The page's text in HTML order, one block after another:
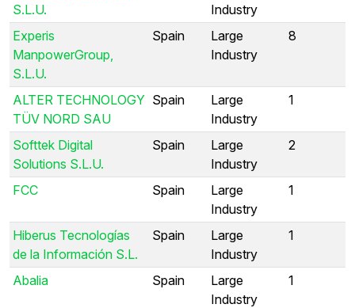
S.L.U.
Industry
Experis
ManpowerGroup,
S.L.U.
Spain
Large
Industry
8
ALTER TECHNOLOGY
TÜV NORD SAU
Spain
Large
Industry
1
Softtek Digital
Solutions S.L.U.
Spain
Large
Industry
2
FCC Spain
Large
Industry
1
Hiberus Tecnologías
de la Información S.L.
Spain
Large
Industry
1
Abalia Spain
Large
Industry
1